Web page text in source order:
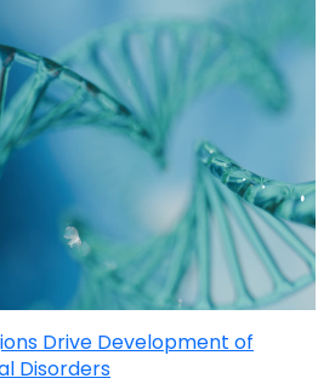
Drive Development of
Disorders